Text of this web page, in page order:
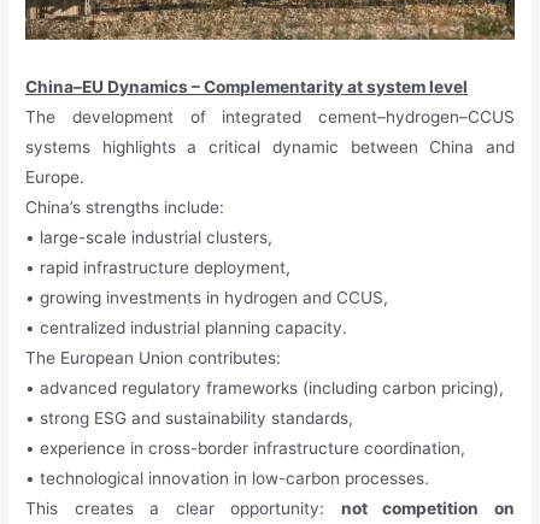
China–EU Dynamics – Complementarity at system level
The development of integrated cement–hydrogen–CCUS
systems highlights a critical dynamic between China and
Europe.
China’s strengths include:
• large-scale industrial clusters,
• rapid infrastructure deployment,
• growing investments in hydrogen and CCUS,
• centralized industrial planning capacity.
The European Union contributes:
• advanced regulatory frameworks (including carbon pricing),
• strong ESG and sustainability standards,
• experience in cross-border infrastructure coordination,
• technological innovation in low-carbon processes.
This creates a clear opportunity: not competition on